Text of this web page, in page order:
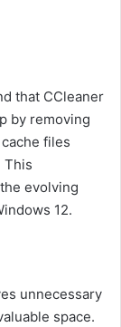
that CCleaner
by removing
files
This
evolving
12.
unnecessary
space.